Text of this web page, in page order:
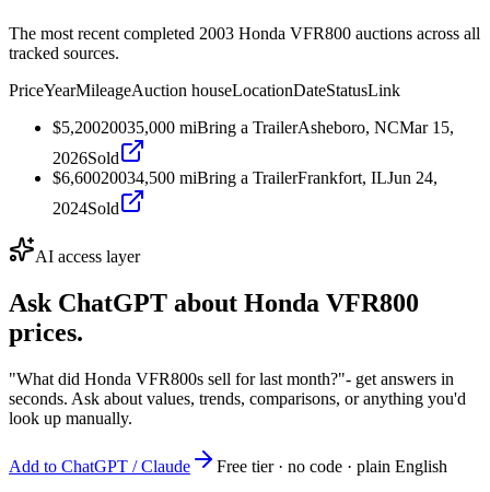
The most recent completed 2003 Honda VFR800 auctions across all
tracked sources.
PriceYearMileageAuction houseLocationDateStatusLink
$5,20020035,000 miBring a TrailerAsheboro, NCMar 15,
2026Sold
$6,60020034,500 miBring a TrailerFrankfort, ILJun 24,
2024Sold
AI access layer
Ask ChatGPT about Honda VFR800
prices.
"What did Honda VFR800s sell for last month?"- get answers in
seconds. Ask about values, trends, comparisons, or anything you'd
look up manually.
Add to ChatGPT / Claude
Free tier · no code · plain English